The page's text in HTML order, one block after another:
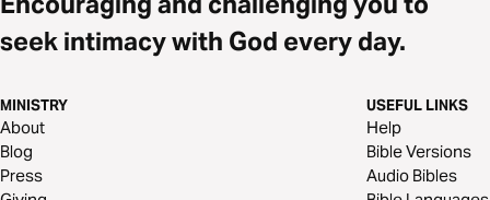
seek intimacy with God every day.
MINISTRY
About
Blog
Press
USEFUL LINKS
Help
Bible Versions
Audio Bibles